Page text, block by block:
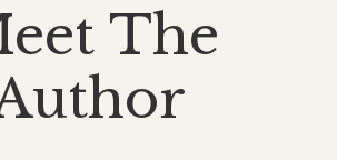
The